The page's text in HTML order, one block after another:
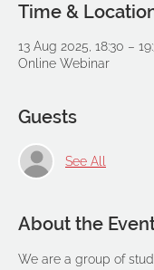
Time &
13 Aug 2025, 18:30 –
Online Webinar
Guests
See All
About the
We are a group of